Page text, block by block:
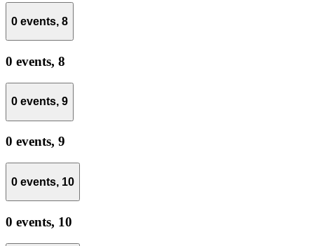
0 events, 8
0 events, 8
0 events, 9
0 events, 9
0 events, 10
0 events, 10